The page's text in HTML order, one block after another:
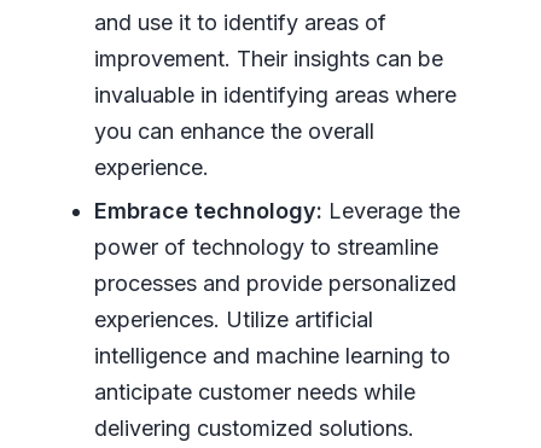
and use it to identify areas of
improvement. Their insights can be
invaluable in identifying areas where
you can enhance the overall
experience.
Embrace technology: Leverage the
power of technology to streamline
processes and provide personalized
experiences. Utilize artificial
intelligence and machine learning to
anticipate customer needs while
delivering customized solutions.